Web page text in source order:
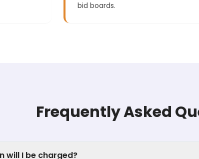
bid boards.
Frequently Asked
will I be charged?